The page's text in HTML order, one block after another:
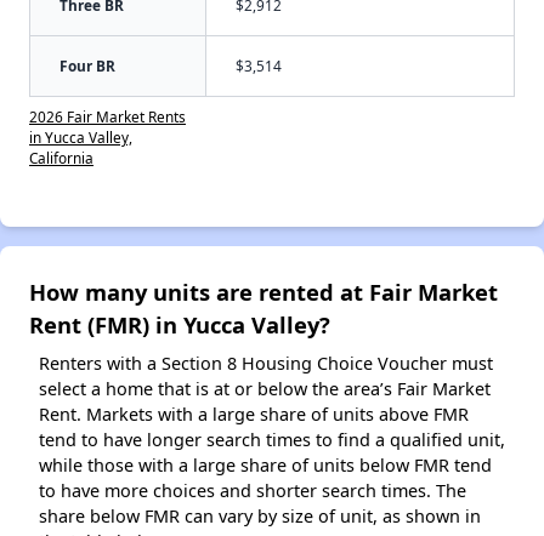
Three BR $2,912
Four BR $3,514
2026 Fair Market Rents
in Yucca Valley,
California
How many units are rented at Fair Market
Rent (FMR) in Yucca Valley?
Renters with a Section 8 Housing Choice Voucher must
select a home that is at or below the area’s Fair Market
Rent. Markets with a large share of units above FMR
tend to have longer search times to find a qualified unit,
while those with a large share of units below FMR tend
to have more choices and shorter search times. The
share below FMR can vary by size of unit, as shown in